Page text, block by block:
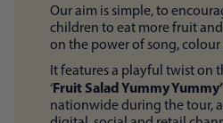
Our aim is simple, to
children to eat more fruit
on the power of song,
It features a playful twist on
‘Fruit Salad Yummy
nationwide during the tour,